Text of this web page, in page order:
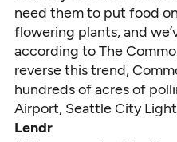
need them to put food
flowering plants, and
according to The
reverse this trend,
hundreds of acres of
Airport, Seattle City Light
Lendr